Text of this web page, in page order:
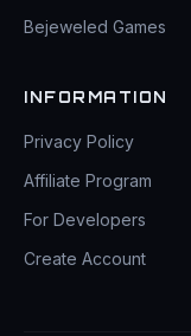
Bejeweled Games
INFORMATION
Privacy Policy
Affiliate Program
For Developers
Create Account